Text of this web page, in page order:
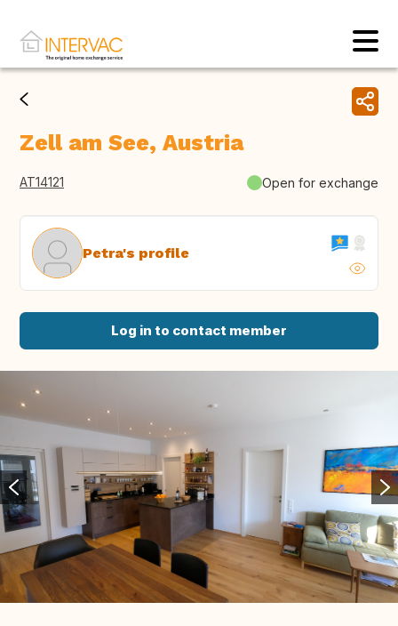
Zell am See, Austria
AT14121 Open for exchange
Petra's profile
Log in to contact member